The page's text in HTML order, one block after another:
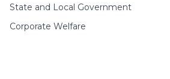
State and Local Government
Corporate Welfare